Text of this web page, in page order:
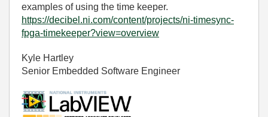
examples of using the time keeper.
https://decibel.ni.com/content/projects/ni-timesync-
fpga-timekeeper?view=overview
Kyle Hartley
Senior Embedded Software Engineer